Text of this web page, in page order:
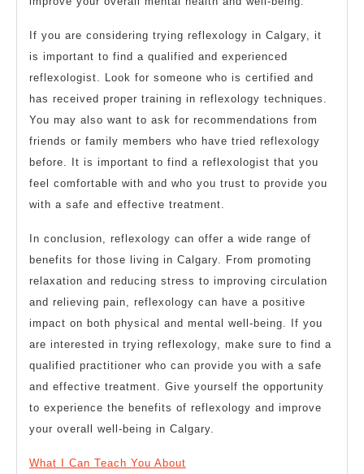
If you are considering trying reflexology in Calgary, it
is important to find a qualified and experienced
reflexologist. Look for someone who is certified and
has received proper training in reflexology techniques.
You may also want to ask for recommendations from
friends or family members who have tried reflexology
before. It is important to find a reflexologist that you
feel comfortable with and who you trust to provide you
with a safe and effective treatment.
In conclusion, reflexology can offer a wide range of
benefits for those living in Calgary. From promoting
relaxation and reducing stress to improving circulation
and relieving pain, reflexology can have a positive
impact on both physical and mental well-being. If you
are interested in trying reflexology, make sure to find a
qualified practitioner who can provide you with a safe
and effective treatment. Give yourself the opportunity
to experience the benefits of reflexology and improve
your overall well-being in Calgary.
What I Can Teach You About